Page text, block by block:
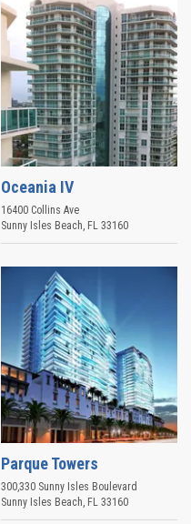
Oceania IV
16400 Collins Ave
Sunny Isles Beach, FL 33160
Parque Towers
300,330 Sunny Isles Boulevard
Sunny Isles Beach, FL 33160